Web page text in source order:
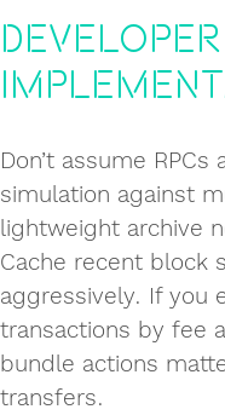
Don’t assume
simulation against
lightweight archive
Cache recent block
aggressively. If you
transactions by fee
bundle actions
transfers.